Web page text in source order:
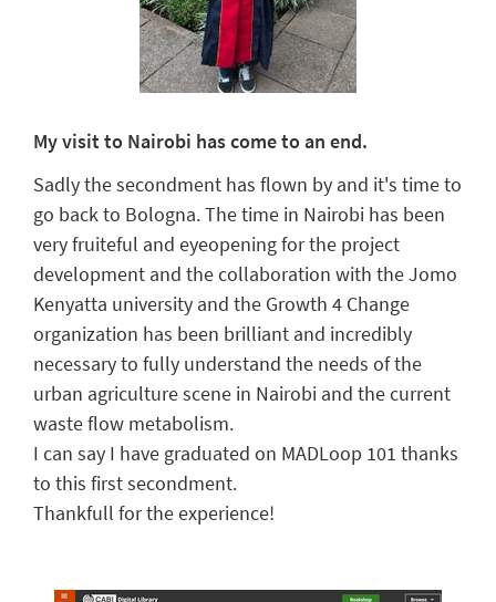
My visit to Nairobi has come to an end.
Sadly the secondment has flown by and it's time to
go back to Bologna. The time in Nairobi has been
very fruiteful and eyeopening for the project
development and the collaboration with the Jomo
Kenyatta university and the Growth 4 Change
organization has been brilliant and incredibly
necessary to fully understand the needs of the
urban agriculture scene in Nairobi and the current
waste flow metabolism.
I can say I have graduated on MADLoop 101 thanks
to this first secondment.
Thankfull for the experience!